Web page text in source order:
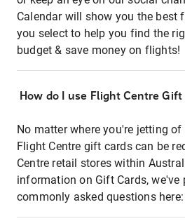
Calendar will show you the best
you select to help you find the
budget & save money on flights!
How do I use Flight Centre
No matter where you're jetting
Flight Centre gift cards can be
Centre retail stores within
information on Gift Cards,
commonly asked questions here: